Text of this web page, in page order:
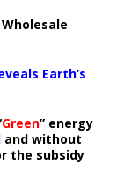
Earth’s
Green” energy
and without
the subsidy